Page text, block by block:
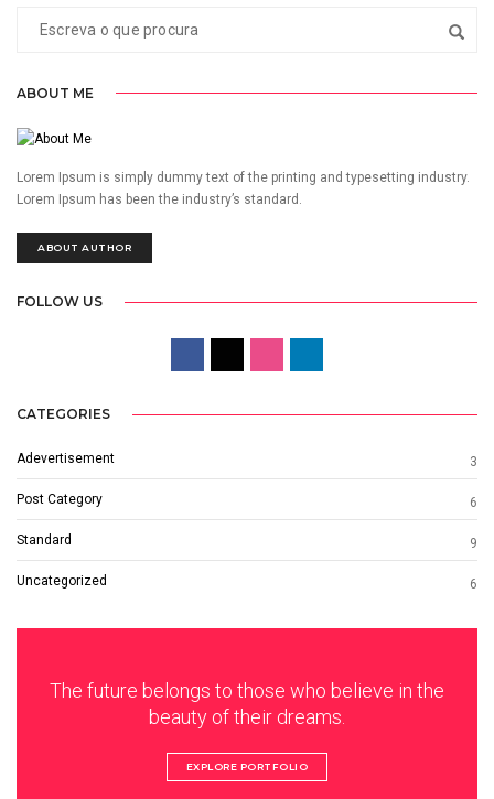
ABOUT ME
Lorem Ipsum is simply dummy text of the printing and typesetting industry.
Lorem Ipsum has been the industry’s standard.
ABOUT AUTHOR
FOLLOW US
CATEGORIES
Adevertisement 3
Post Category 6
Standard 9
Uncategorized 6
The future belongs to those who believe in the
beauty of their dreams.
EXPLORE PORTFOLIO